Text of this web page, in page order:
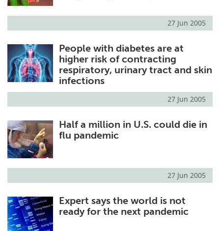
27 Jun 2005
People with diabetes are at
higher risk of contracting
respiratory, urinary tract and skin
infections
27 Jun 2005
Half a million in U.S. could die in
flu pandemic
27 Jun 2005
Expert says the world is not
ready for the next pandemic